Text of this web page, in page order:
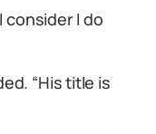
consider I do
“His title is